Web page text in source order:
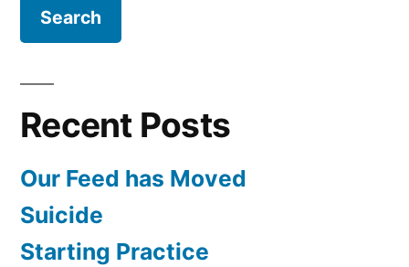
Recent Posts
Our Feed has Moved
Suicide
Starting Practice